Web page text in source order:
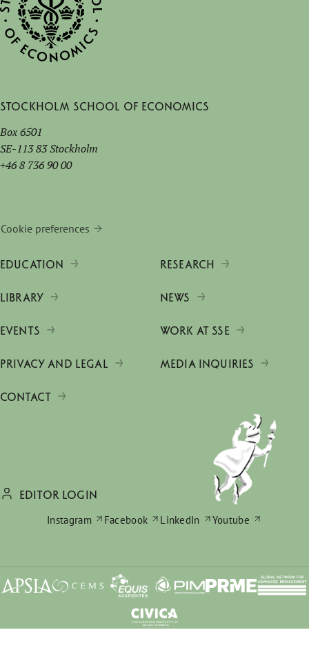
Stockholm School of Economics
Box 6501
SE-113 83 Stockholm
+46 8 736 90 00
Cookie preferences
EDUCATION RESEARCH
LIBRARY NEWS
EVENTS WORK AT SSE
PRIVACY AND LEGAL MEDIA INQUIRIES
CONTACT
EDITOR LOGIN
Instagram
Facebook LinkedIn Youtube